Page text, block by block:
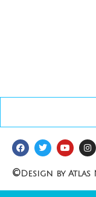
©Design by